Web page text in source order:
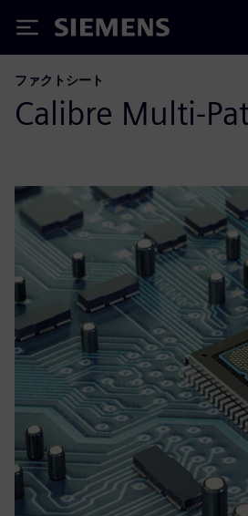
Siemens
ファクトシート
Calibre Multi-